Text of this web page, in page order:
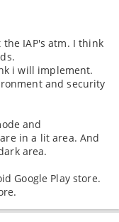
IAP's atm. I think
i will implement.
and security
and
in a lit area. And
area.
Google Play store.